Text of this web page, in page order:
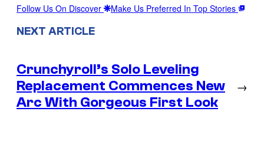
Follow Us On Discover Make Us Preferred In Top Stories
NEXT ARTICLE
Crunchyroll’s Solo Leveling
Replacement Commences New
Arc With Gorgeous First Look
→